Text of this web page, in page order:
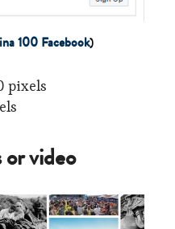
100 Facebook)
pixels
video